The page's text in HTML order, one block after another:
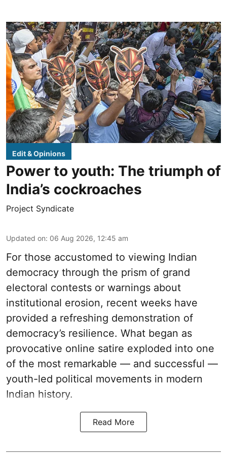
Edit & Opinions
Power to youth: The triumph of
India’s cockroaches
Project Syndicate
Updated on: 06 Aug 2026, 12:45 am
For those accustomed to viewing Indian
democracy through the prism of grand
electoral contests or warnings about
institutional erosion, recent weeks have
provided a refreshing demonstration of
democracy’s resilience. What began as
provocative online satire exploded into one
of the most remarkable — and successful —
youth-led political movements in modern
Indian history.
Read More